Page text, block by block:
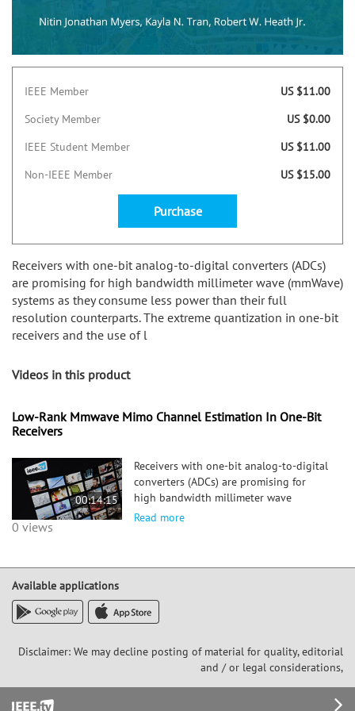
Receivers with one-bit analog-to-digital converters (ADCs)
are promising for high bandwidth millimeter wave (mmWave)
systems as they consume less power than their full
resolution counterparts. The extreme quantization in one-bit
receivers and the use of l
IEEE Member
US $11.00
Society Member
US $0.00
IEEE Student Member
US $11.00
Non-IEEE Member
US $15.00
Purchase
Videos in this product
Low-Rank Mmwave Mimo Channel Estimation In One-Bit
Receivers
00:14:15
0 views
Receivers with one-bit analog-to-digital
converters (ADCs) are promising for
high bandwidth millimeter wave
(mmWave) systems as they consume less
Read more
Available applications
Disclaimer: We may decline posting of material for quality, editorial
and / or legal considerations,
Footer